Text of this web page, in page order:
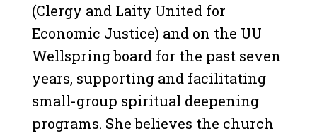
(Clergy and Laity United for
Economic Justice) and on the UU
Wellspring board for the past seven
years, supporting and facilitating
small-group spiritual deepening
programs. She believes the church